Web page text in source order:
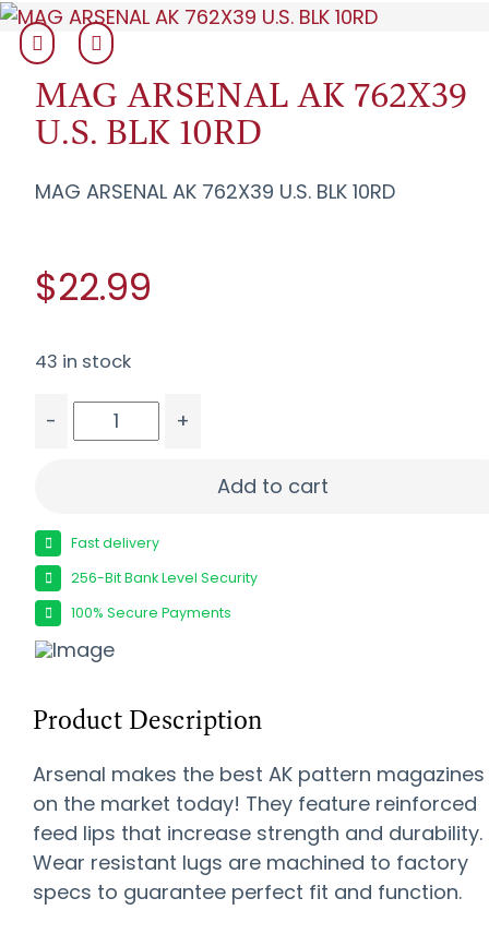
MAG ARSENAL AK 762X39
U.S. BLK 10RD
MAG ARSENAL AK 762X39 U.S. BLK 10RD
$22.99
43 in stock
-
+
Add to cart
Fast delivery
256-Bit Bank Level Security
100% Secure Payments
Product Description
Arsenal makes the best AK pattern magazines
on the market today! They feature reinforced
feed lips that increase strength and durability.
Wear resistant lugs are machined to factory
specs to guarantee perfect fit and function.